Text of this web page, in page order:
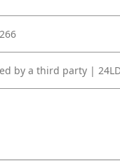
by a third party |